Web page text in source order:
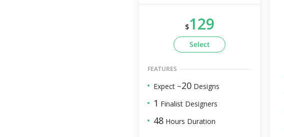
$129
Select
FEATURES
Expect ~20 Designs
1 Finalist Designers
48 Hours Duration